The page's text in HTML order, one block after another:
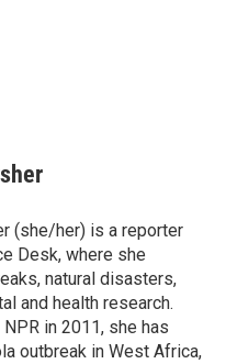
(she/her) is a reporter
Desk, where she
natural disasters,
and health research.
in 2011, she has
outbreak in West Africa,